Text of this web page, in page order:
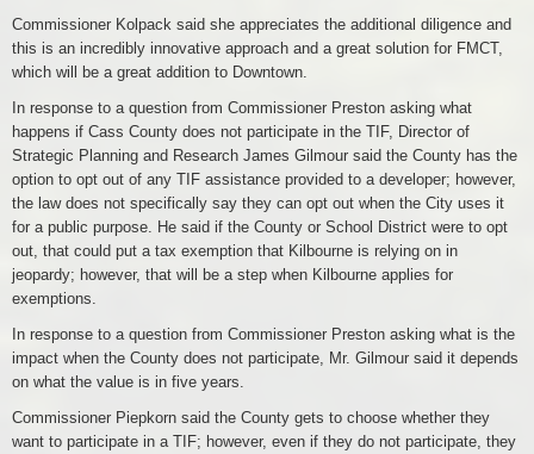
Commissioner Kolpack said she appreciates the additional diligence and
this is an incredibly innovative approach and a great solution for FMCT,
which will be a great addition to Downtown.
In response to a question from Commissioner Preston asking what
happens if Cass County does not participate in the TIF, Director of
Strategic Planning and Research James Gilmour said the County has the
option to opt out of any TIF assistance provided to a developer; however,
the law does not specifically say they can opt out when the City uses it
for a public purpose. He said if the County or School District were to opt
out, that could put a tax exemption that Kilbourne is relying on in
jeopardy; however, that will be a step when Kilbourne applies for
exemptions.
In response to a question from Commissioner Preston asking what is the
impact when the County does not participate, Mr. Gilmour said it depends
on what the value is in five years.
Commissioner Piepkorn said the County gets to choose whether they
want to participate in a TIF; however, even if they do not participate, they